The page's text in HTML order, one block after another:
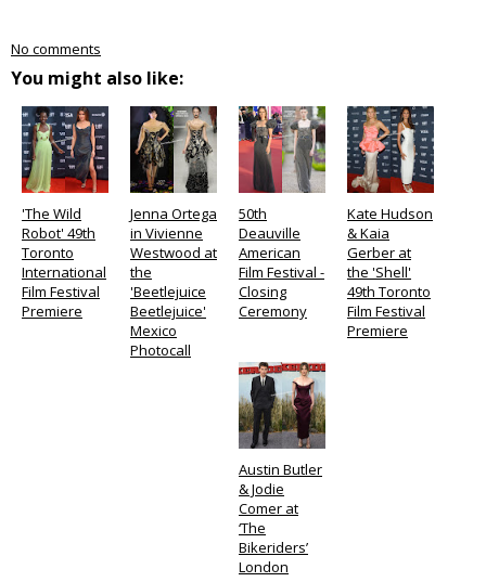
No comments
You might also like:
'The Wild
Robot' 49th
Toronto
International
Film Festival
Premiere
Jenna Ortega
in Vivienne
Westwood at
the
'Beetlejuice
Beetlejuice'
Mexico
Photocall
50th
Deauville
American
Film Festival -
Closing
Ceremony
Kate Hudson
& Kaia
Gerber at
the 'Shell'
49th Toronto
Film Festival
Premiere
Austin Butler
& Jodie
Comer at
‘The
Bikeriders’
London